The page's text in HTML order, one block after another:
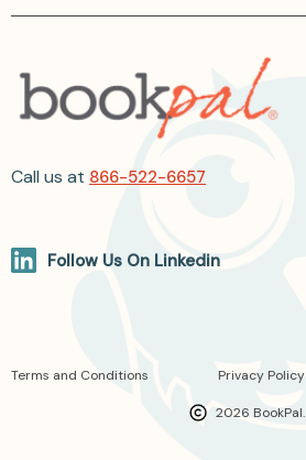
Call us at 866-522-6657
Follow Us On Linkedin
2026 BookPal.
Terms and Conditions Privacy Policy